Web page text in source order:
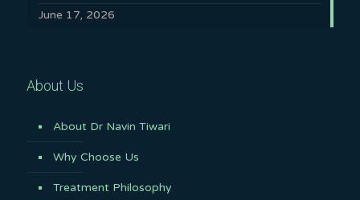
June 17, 2026
About Us
About Dr Navin Tiwari
Why Choose Us
Treatment Philosophy